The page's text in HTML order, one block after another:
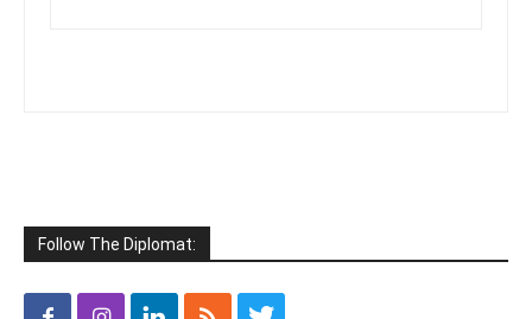
Follow The Diplomat: